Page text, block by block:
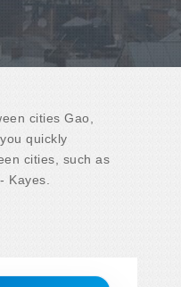
cities Gao,
quickly
cities, such as
Kayes.